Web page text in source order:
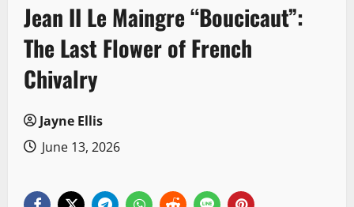
Jean II Le Maingre “Boucicaut”:
The Last Flower of French
Chivalry
Jayne Ellis
June 13, 2026